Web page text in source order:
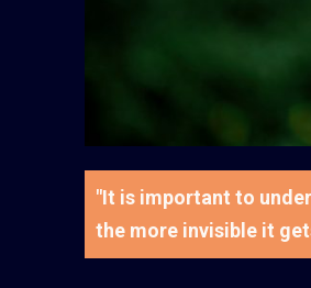
"It is important to
the more invisible it